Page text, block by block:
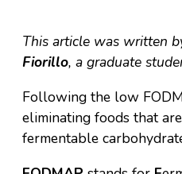
This article was written
Fiorillo, a graduate
Following the low
eliminating foods that
fermentable